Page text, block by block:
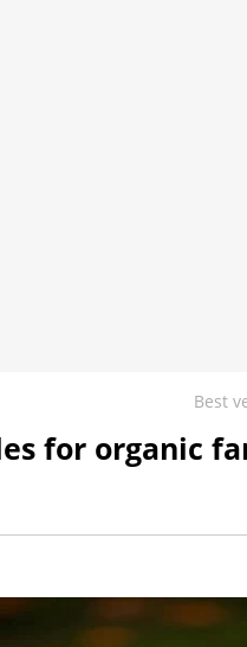
Best
for organic